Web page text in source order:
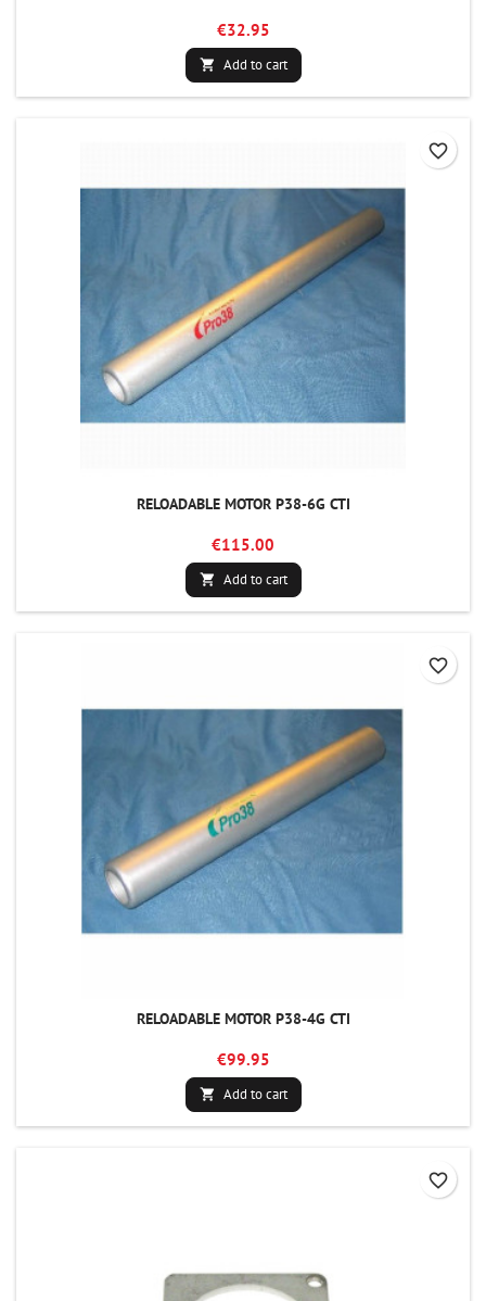
€32.95
 Add to cart
RELOADABLE MOTOR P38-6G CTI
€115.00
 Add to cart
favorite_border
RELOADABLE MOTOR P38-4G CTI
€99.95
 Add to cart
favorite_border
favorite_border